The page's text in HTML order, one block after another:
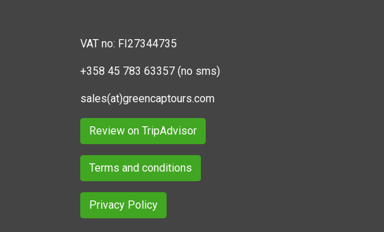
VAT no: FI27344735
+358 45 783 63357 (no sms)
sales(at)greencaptours.com
Review on TripAdvisor
Terms and conditions
Privacy Policy